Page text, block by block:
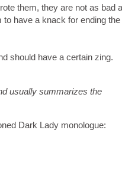
them, they are not as bad
have a knack for ending the
should have a certain zing.
usually summarizes the
Dark Lady monologue: